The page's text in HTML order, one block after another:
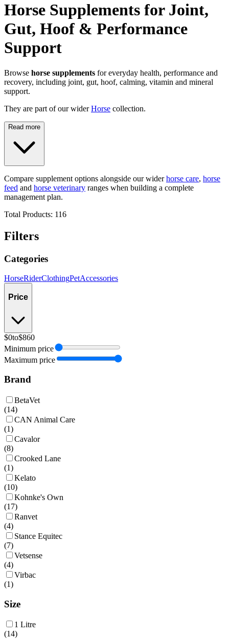
Horse Supplements for Joint,
Gut, Hoof & Performance
Support
Browse horse supplements for everyday health, performance and
recovery, including joint, gut, hoof, calming, vitamin and mineral
support.
They are part of our wider Horse collection.
Read more
Compare supplement options alongside our widerhorse care, horse
feed and horse veterinary ranges when building a complete
management plan.
Total Products: 116
Filters
Categories
HorseRiderClothingPetAccessories
Price
$0to$860
Minimum price
Maximum price
Brand
BetaVet
(14)
CAN Animal Care
(1)
Cavalor
(8)
Crooked Lane
(1)
Kelato
(10)
Kohnke's Own
(17)
Ranvet
(4)
Stance Equitec
(7)
Vetsense
(4)
Virbac
(1)
Size
1 Litre
(14)